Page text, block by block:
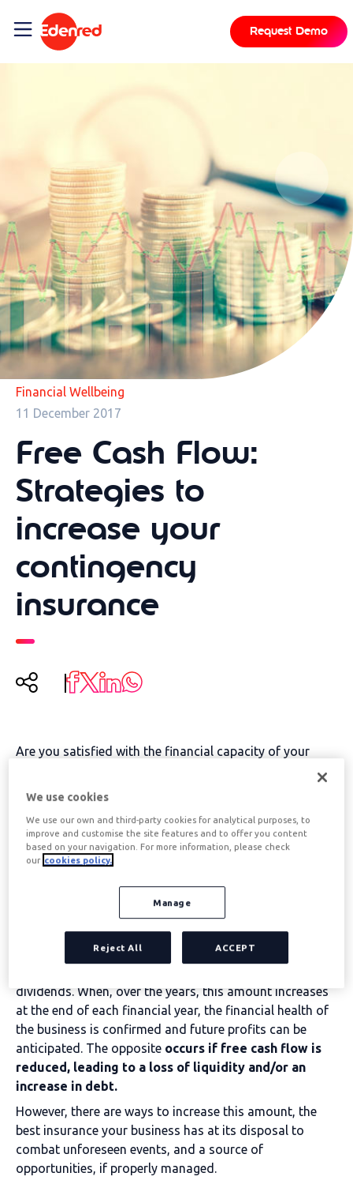
Request Demo
Financial Wellbeing
11 December 2017
Free Cash Flow:
Strategies to
increase your
contingency
insurance
Are you satisfied with the financial capacity of your
company? Do you know that cash management is a key
aspect of your business success?
When assessing how much the company has earned in a
year, instead of using the income statement, which
would only report the business situation from an
accounting point of view;Many entrepreneurs
calculate free cash flow, which is a much more
realistic measure of their company's situation.
That amount of money is the available balance
dividends. When, over the years, this amount increases
at the end of each financial year, the financial health of
the business is confirmed and future profits can be
anticipated. The opposite occurs if free cash flow is
reduced, leading to a loss of liquidity and/or an
increase in debt.
However, there are ways to increase this amount, the
best insurance your business has at its disposal to
combat unforeseen events, and a source of
opportunities, if properly managed.
We use cookies
We use our own and third-party cookies for analytical purposes, to
improve and customise the site features and to offer you content
based on your navigation. For more information, please check
our cookies policy.
Manage
Reject All ACCEPT